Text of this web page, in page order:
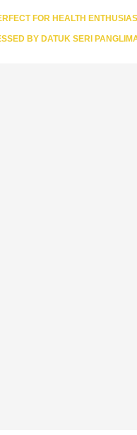
FOR HEALTH
BY DATUK SERI